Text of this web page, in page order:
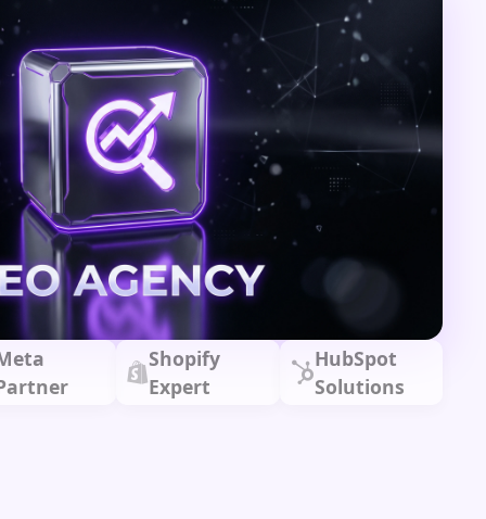
Shopify
Expert
HubSpot
Solutions